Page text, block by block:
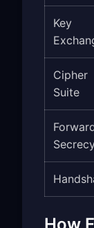
Key
Cipher
Suite